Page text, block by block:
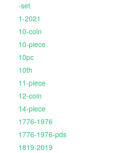
-set
1-2021
10-coin
10-piece
10pc
10th
11-piece
12-coin
14-piece
1776-1976
1776-1976-pds
1819-2019